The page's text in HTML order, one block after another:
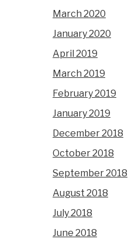
March 2020
January 2020
April 2019
March 2019
February 2019
January 2019
December 2018
October 2018
September 2018
August 2018
July 2018
June 2018